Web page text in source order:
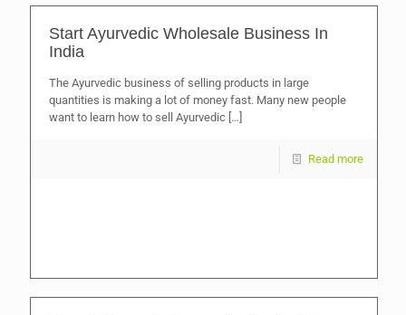
Start Ayurvedic Wholesale Business In
India
The Ayurvedic business of selling products in large
quantities is making a lot of money fast. Many new people
want to learn how to sell Ayurvedic […]
Read more